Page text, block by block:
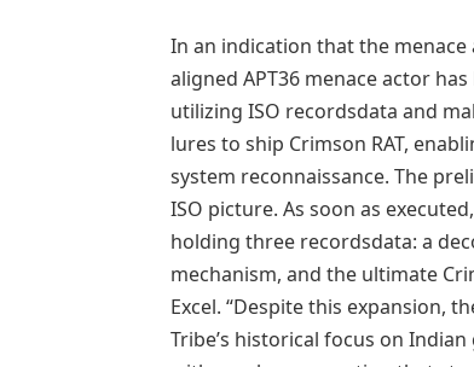
In an indication that the
aligned APT36 menace actor
utilizing ISO recordsdata and
lures to ship Crimson RAT,
system reconnaissance. The
ISO picture. As soon as
holding three recordsdata: a
mechanism, and the ultimate
Excel. “Despite this expansion,
Tribe’s historical focus on